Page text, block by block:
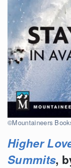
©Mountaineers
Higher
Summits,